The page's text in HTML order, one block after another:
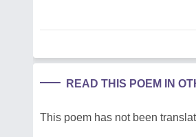
READ THIS POEM IN
This poem has not been